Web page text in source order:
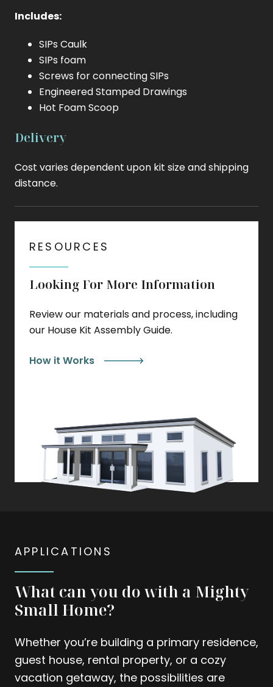
Includes:
SIPs Caulk
SIPs foam
Screws for connecting SIPs
Engineered Stamped Drawings
Hot Foam Scoop
Delivery
Cost varies dependent upon kit size and shipping
distance.
RESOURCES
Looking For More Information
Review our materials and process, including
our House Kit Assembly Guide.
How it Works
APPLICATIONS
What can you do with a Mighty
Small Home?
Whether you’re building a primary residence,
guest house, rental property, or a cozy
vacation getaway, the possibilities are